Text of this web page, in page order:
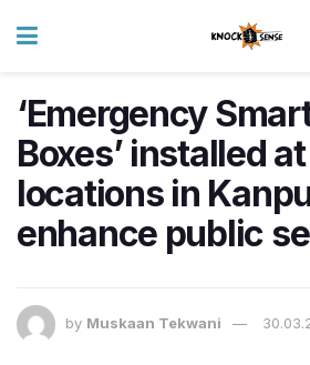
‘Emergency
Boxes’ installed
locations in
enhance public
by Muskaan Tekwani